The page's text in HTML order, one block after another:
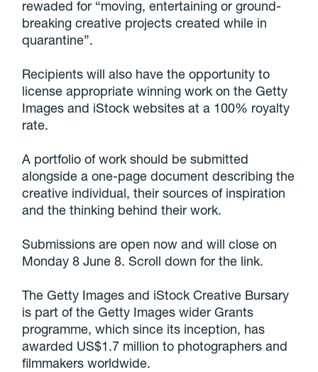
rewaded for “moving, entertaining or ground-
breaking creative projects created while in
quarantine”.
Recipients will also have the opportunity to
license appropriate winning work on the Getty
Images and iStock websites at a 100% royalty
rate.
A portfolio of work should be submitted
alongside a one-page document describing the
creative individual, their sources of inspiration
and the thinking behind their work.
Submissions are open now and will close on
Monday 8 June 8. Scroll down for the link.
The Getty Images and iStock Creative Bursary
is part of the Getty Images wider Grants
programme, which since its inception, has
awarded US$1.7 million to photographers and
filmmakers worldwide.